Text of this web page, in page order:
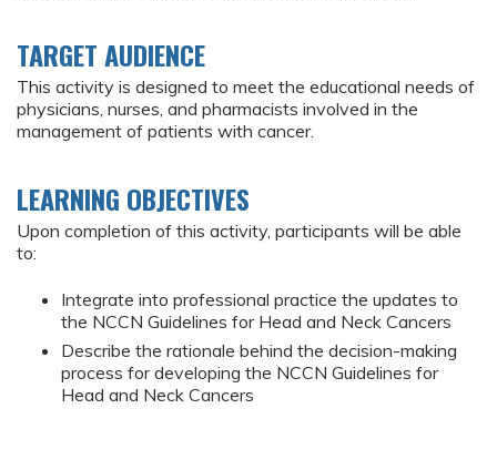
TARGET AUDIENCE
This activity is designed to meet the educational needs of
physicians, nurses, and pharmacists involved in the
management of patients with cancer.
LEARNING OBJECTIVES
Upon completion of this activity, participants will be able
to:
Integrate into professional practice the updates to
the NCCN Guidelines for Head and Neck Cancers
Describe the rationale behind the decision-making
process for developing the NCCN Guidelines for
Head and Neck Cancers